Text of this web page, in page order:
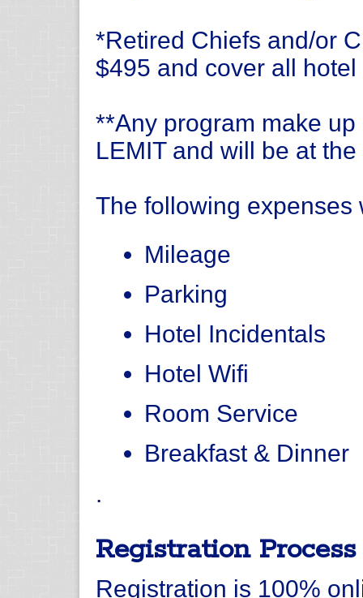
*Retired Chiefs and/or
$495 and cover all
**Any program make
LEMIT and will be at
The following expenses
Mileage
Parking
Hotel Incidentals
Hotel Wifi
Room Service
Breakfast & Dinner
.
Registration Process
Registration is 100%